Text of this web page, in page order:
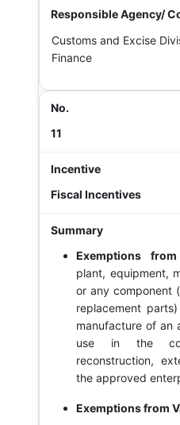
Customs and Excise
Finance
11
Fiscal Incentives
Exemptions
plant, equipment,
or any component
replacement
manufacture of an
use in the
reconstruction,
the approved
Exemptions from